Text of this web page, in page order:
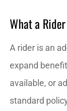
What a
A rider is an
expand
available, or
standard